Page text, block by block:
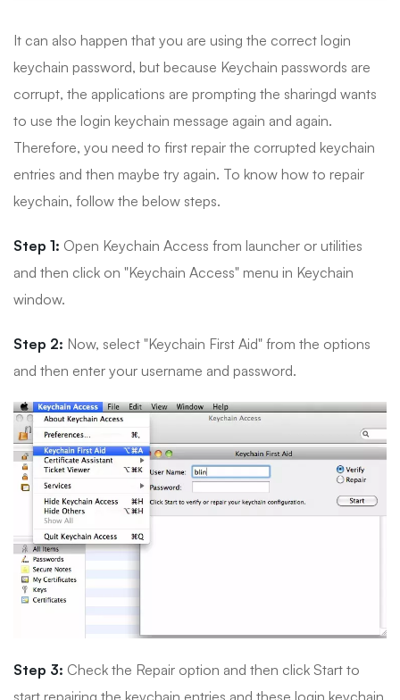
It can also happen that you are using the correct login
keychain password, but because Keychain passwords are
corrupt, the applications are prompting the sharingd wants
to use the login keychain message again and again.
Therefore, you need to first repair the corrupted keychain
entries and then maybe try again. To know how to repair
keychain, follow the below steps.
Step 1: Open Keychain Access from launcher or utilities
and then click on "Keychain Access" menu in Keychain
window.
Step 2: Now, select "Keychain First Aid" from the options
and then enter your username and password.
Step 3: Check the Repair option and then click Start to
start repairing the keychain entries and these login keychain